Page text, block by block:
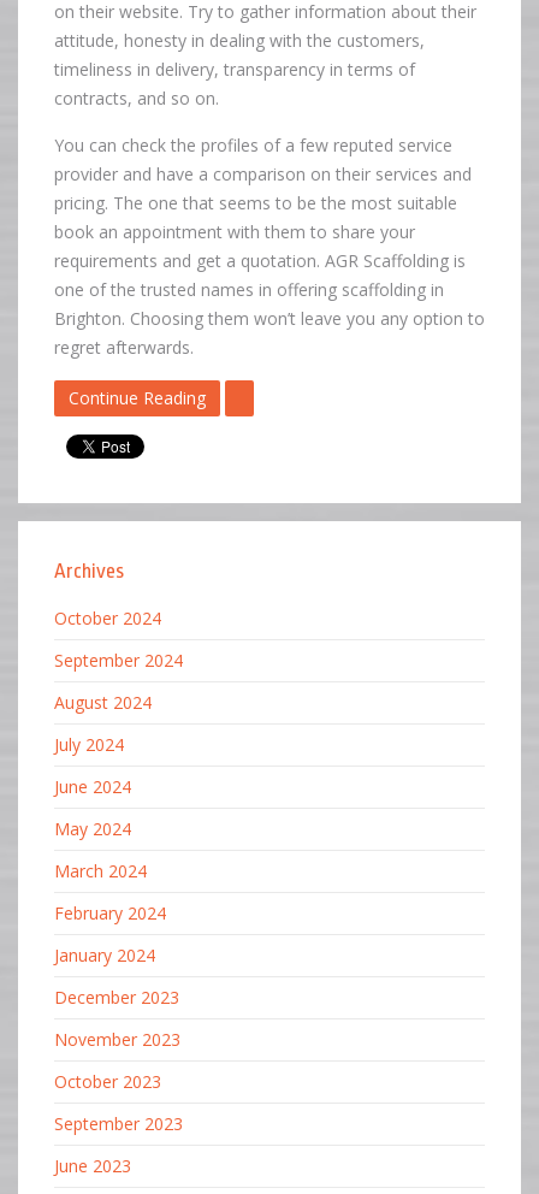
on their website. Try to gather information about their
attitude, honesty in dealing with the customers,
timeliness in delivery, transparency in terms of
contracts, and so on.
You can check the profiles of a few reputed service
provider and have a comparison on their services and
pricing. The one that seems to be the most suitable
book an appointment with them to share your
requirements and get a quotation. AGR Scaffolding is
one of the trusted names in offering scaffolding in
Brighton. Choosing them won’t leave you any option to
regret afterwards.
Continue Reading
Archives
October 2024
September 2024
August 2024
July 2024
June 2024
May 2024
March 2024
February 2024
January 2024
December 2023
November 2023
October 2023
September 2023
June 2023